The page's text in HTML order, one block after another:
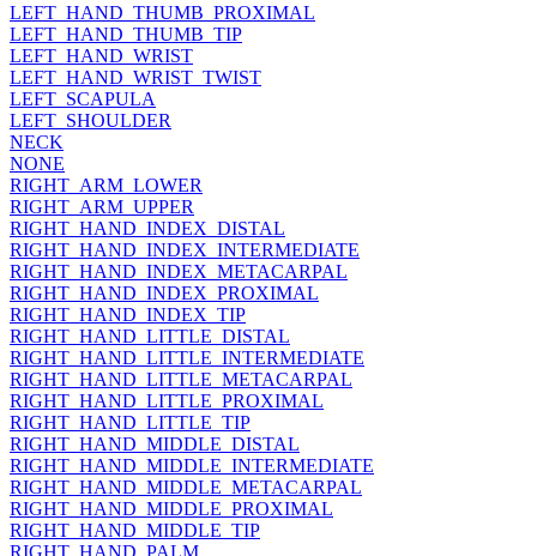
LEFT_HAND_THUMB_PROXIMAL
LEFT_HAND_THUMB_TIP
LEFT_HAND_WRIST
LEFT_HAND_WRIST_TWIST
LEFT_SCAPULA
LEFT_SHOULDER
NECK
NONE
RIGHT_ARM_LOWER
RIGHT_ARM_UPPER
RIGHT_HAND_INDEX_DISTAL
RIGHT_HAND_INDEX_INTERMEDIATE
RIGHT_HAND_INDEX_METACARPAL
RIGHT_HAND_INDEX_PROXIMAL
RIGHT_HAND_INDEX_TIP
RIGHT_HAND_LITTLE_DISTAL
RIGHT_HAND_LITTLE_INTERMEDIATE
RIGHT_HAND_LITTLE_METACARPAL
RIGHT_HAND_LITTLE_PROXIMAL
RIGHT_HAND_LITTLE_TIP
RIGHT_HAND_MIDDLE_DISTAL
RIGHT_HAND_MIDDLE_INTERMEDIATE
RIGHT_HAND_MIDDLE_METACARPAL
RIGHT_HAND_MIDDLE_PROXIMAL
RIGHT_HAND_MIDDLE_TIP
RIGHT_HAND_PALM